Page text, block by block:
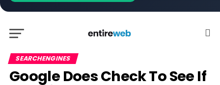
SEARCHENGINES
Google Does Check To See If